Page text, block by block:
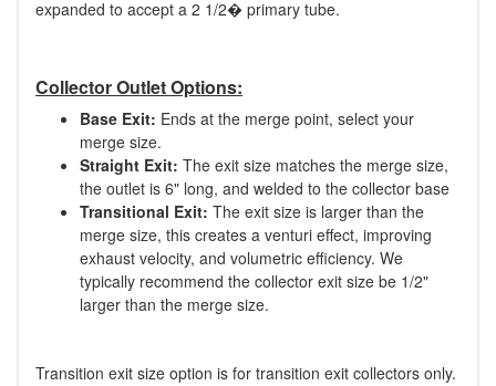
expanded to accept a 2 1/2� primary tube.
Collector Outlet Options:
Base Exit: Ends at the merge point, select your
merge size.
Straight Exit: The exit size matches the merge size,
the outlet is 6" long, and welded to the collector base
Transitional Exit: The exit size is larger than the
merge size, this creates a venturi effect, improving
exhaust velocity, and volumetric efficiency. We
typically recommend the collector exit size be 1/2"
larger than the merge size.
Transition exit size option is for transition exit collectors only.